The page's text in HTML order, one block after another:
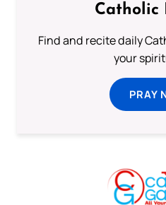
Catholic
Find and recite daily
your
PRAY